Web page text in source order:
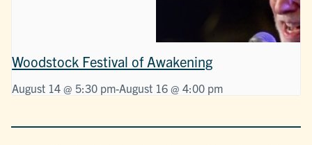
Woodstock Festival of Awakening
August 14 @ 5:30 pm-August 16 @ 4:00 pm